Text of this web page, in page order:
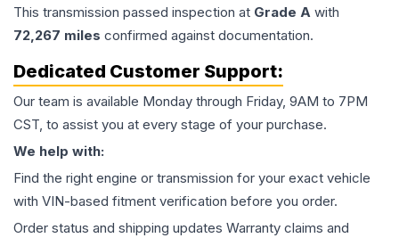
This transmission passed inspection at Grade A with
72,267 miles confirmed against documentation.
Dedicated Customer Support:
Our team is available Monday through Friday, 9AM to 7PM
CST, to assist you at every stage of your purchase.
We help with:
Find the right engine or transmission for your exact vehicle
with VIN-based fitment verification before you order.
Order status and shipping updates Warranty claims and